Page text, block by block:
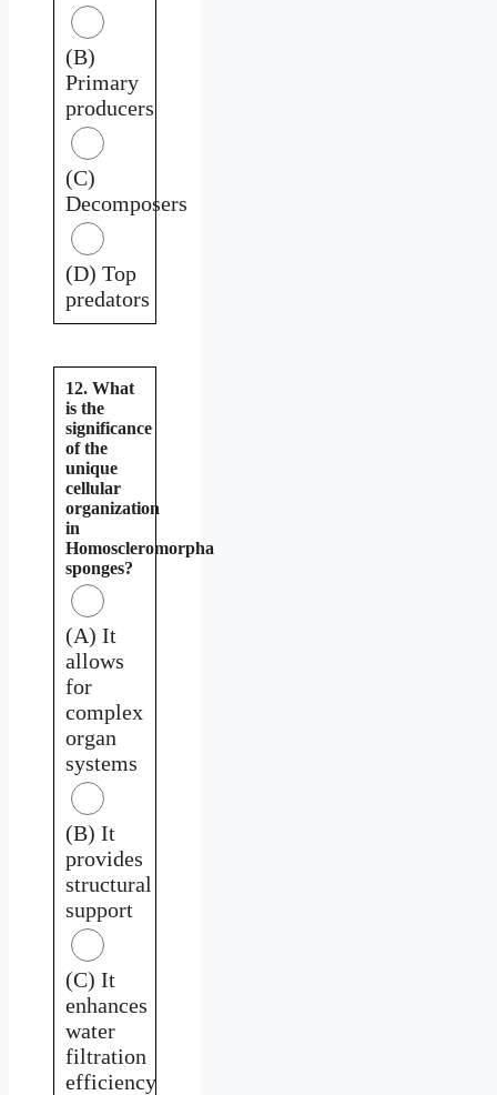
(B)
Primary
producers
(C)
Decomposers
(D) Top
predators
12. What
is the
significance
of the
unique
cellular
organization
in
Homoscleromorpha
sponges?
(A) It
allows
for
complex
organ
systems
(B) It
provides
structural
support
(C) It
enhances
water
filtration
efficiency